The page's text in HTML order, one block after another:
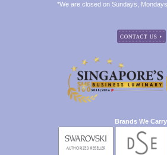
*We are closed on Sundays,
Brands We